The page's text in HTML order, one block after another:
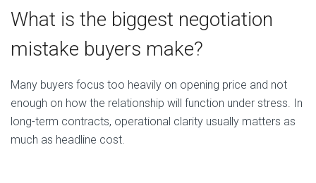
What is the biggest negotiation
mistake buyers make?
Many buyers focus too heavily on opening price and not
enough on how the relationship will function under stress. In
long-term contracts, operational clarity usually matters as
much as headline cost.